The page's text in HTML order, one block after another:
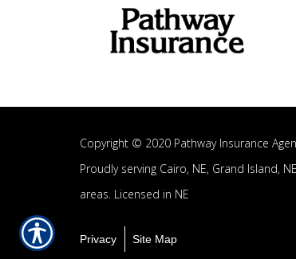
Copyright © 2020 Pathway Insurance
Proudly serving Cairo, NE, Grand Island,
areas. Licensed in NE
Privacy Site Map